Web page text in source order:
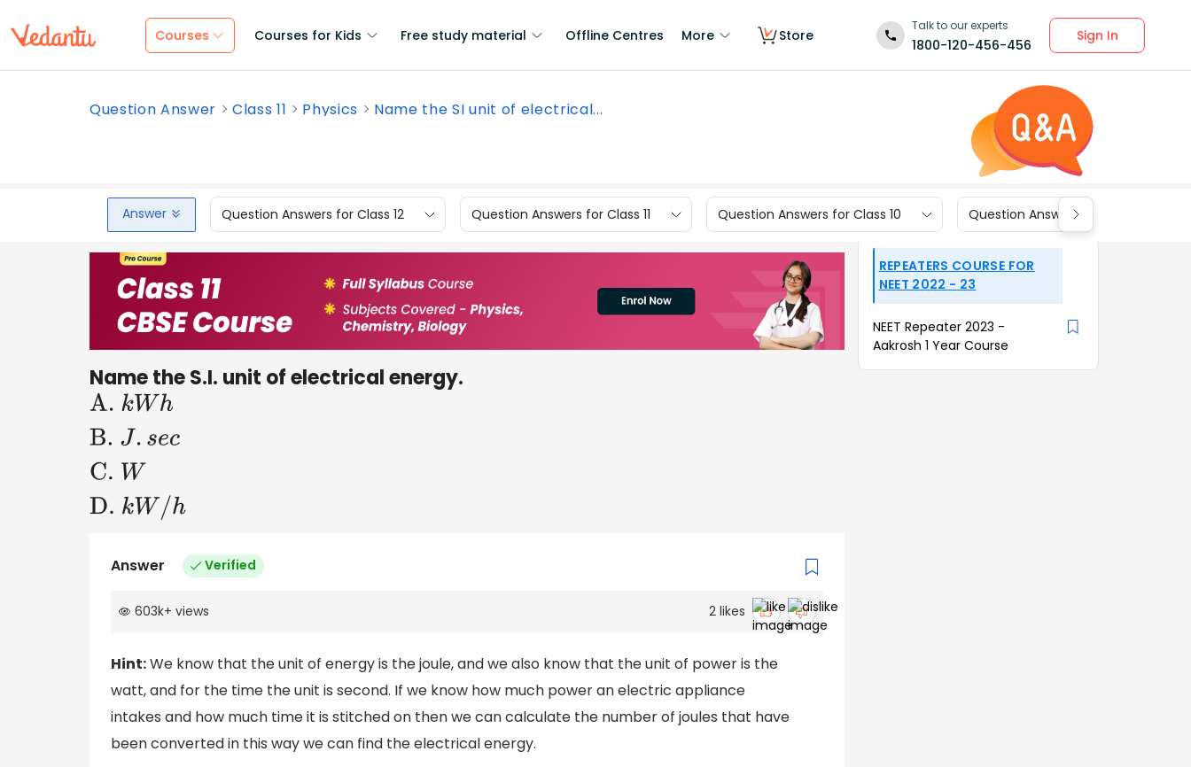
Courses Courses for Kids Free study material Offline Centres More Store
Talk to our experts
1800-120-456-456
Sign In
Question Answer Class 11 Physics Name the SI unit of electrical...
Answer Question Answers for Class 12 Question Answers for Class 11 Question Answers for Class 10 Question Answers for Class 9
Name the S.I. unit of electrical energy.
A. kWh
Answer Verified
603k+ views 2likes
Hint:We know that the unit of energy is the joule, and we also know that the unit of power is the
watt, and for the time the unit is second. If we know how much power an electric appliance
intakes and how much time it is stitched on then we can calculate the number of joules that have
been converted in this way we can find the electrical energy.
REPEATERS COURSE FOR
NEET 2022 - 23
NEET Repeater 2023 -
Aakrosh 1 Year Course